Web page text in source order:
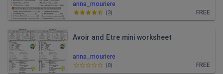
anna_mouriere
FREE
(3)
anna_mouriere
Avoir and Etre mini worksheet
FREE
(0)